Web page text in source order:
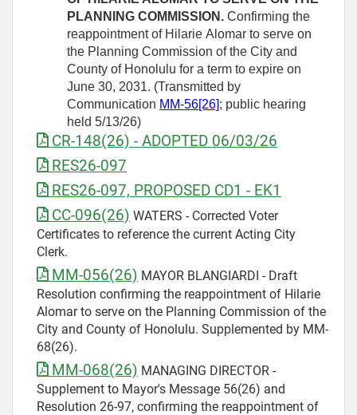
PLANNING COMMISSION. Confirming the
reappointment of Hilarie Alomar to serve on
the Planning Commission of the City and
County of Honolulu for a term to expire on
June 30, 2031. (Transmitted by
Communication MM-56[26]; public hearing
held 5/13/26)
CR-148(26) - ADOPTED 06/03/26
RES26-097
RES26-097, PROPOSED CD1 - EK1
CC-096(26) WATERS - Corrected Voter
Certificates to reference the current Acting City
Clerk.
MM-056(26) MAYOR BLANGIARDI - Draft
Resolution confirming the reappointment of Hilarie
Alomar to serve on the Planning Commission of the
City and County of Honolulu. Supplemented by MM-
68(26).
MM-068(26) MANAGING DIRECTOR -
Supplement to Mayor's Message 56(26) and
Resolution 26-97, confirming the reappointment of